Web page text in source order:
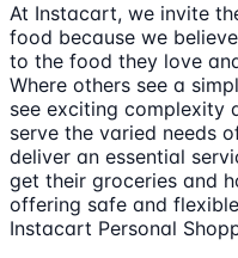
At Instacart, we invite
food because we
to the food they love
Where others see a
see exciting complexity
serve the varied needs
deliver an essential
get their groceries and
offering safe and
Instacart Personal